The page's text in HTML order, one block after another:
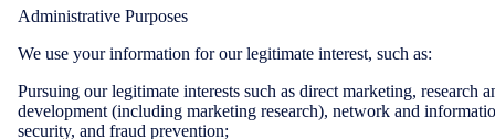
Administrative Purposes
We use your information for our legitimate interest, such as:
Pursuing our legitimate interests such as direct marketing, research
development (including marketing research), network and
security, and fraud prevention;